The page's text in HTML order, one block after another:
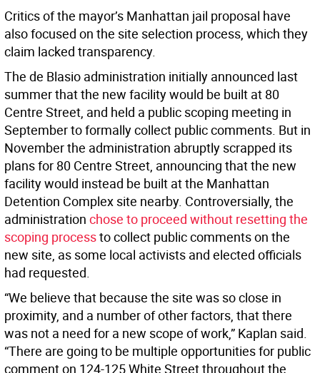
Critics of the mayor’s Manhattan jail proposal have
also focused on the site selection process, which they
claim lacked transparency.
The de Blasio administration initially announced last
summer that the new facility would be built at 80
Centre Street, and held a public scoping meeting in
September to formally collect public comments. But in
November the administration abruptly scrapped its
plans for 80 Centre Street, announcing that the new
facility would instead be built at the Manhattan
Detention Complex site nearby. Controversially, the
administration chose to proceed without resetting the
scoping processto collect public comments on the
new site, as some local activists and elected officials
had requested.
“We believe that because the site was so close in
proximity, and a number of other factors, that there
was not a need for a new scope of work,” Kaplan said.
“There are going to be multiple opportunities for public
comment on 124-125 White Street throughout the